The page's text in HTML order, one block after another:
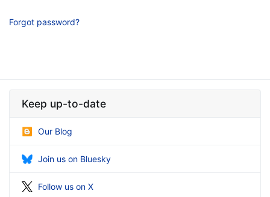
Forgot password?
Keep up-to-date
Our Blog
Join us on Bluesky
Follow us on X